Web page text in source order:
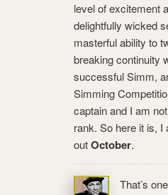
level of excitement
delightfully wicked
masterful ability to
breaking continuity
successful Simm,
Simming
captain and I am
rank. So here it is, I
outOctober.
That’s